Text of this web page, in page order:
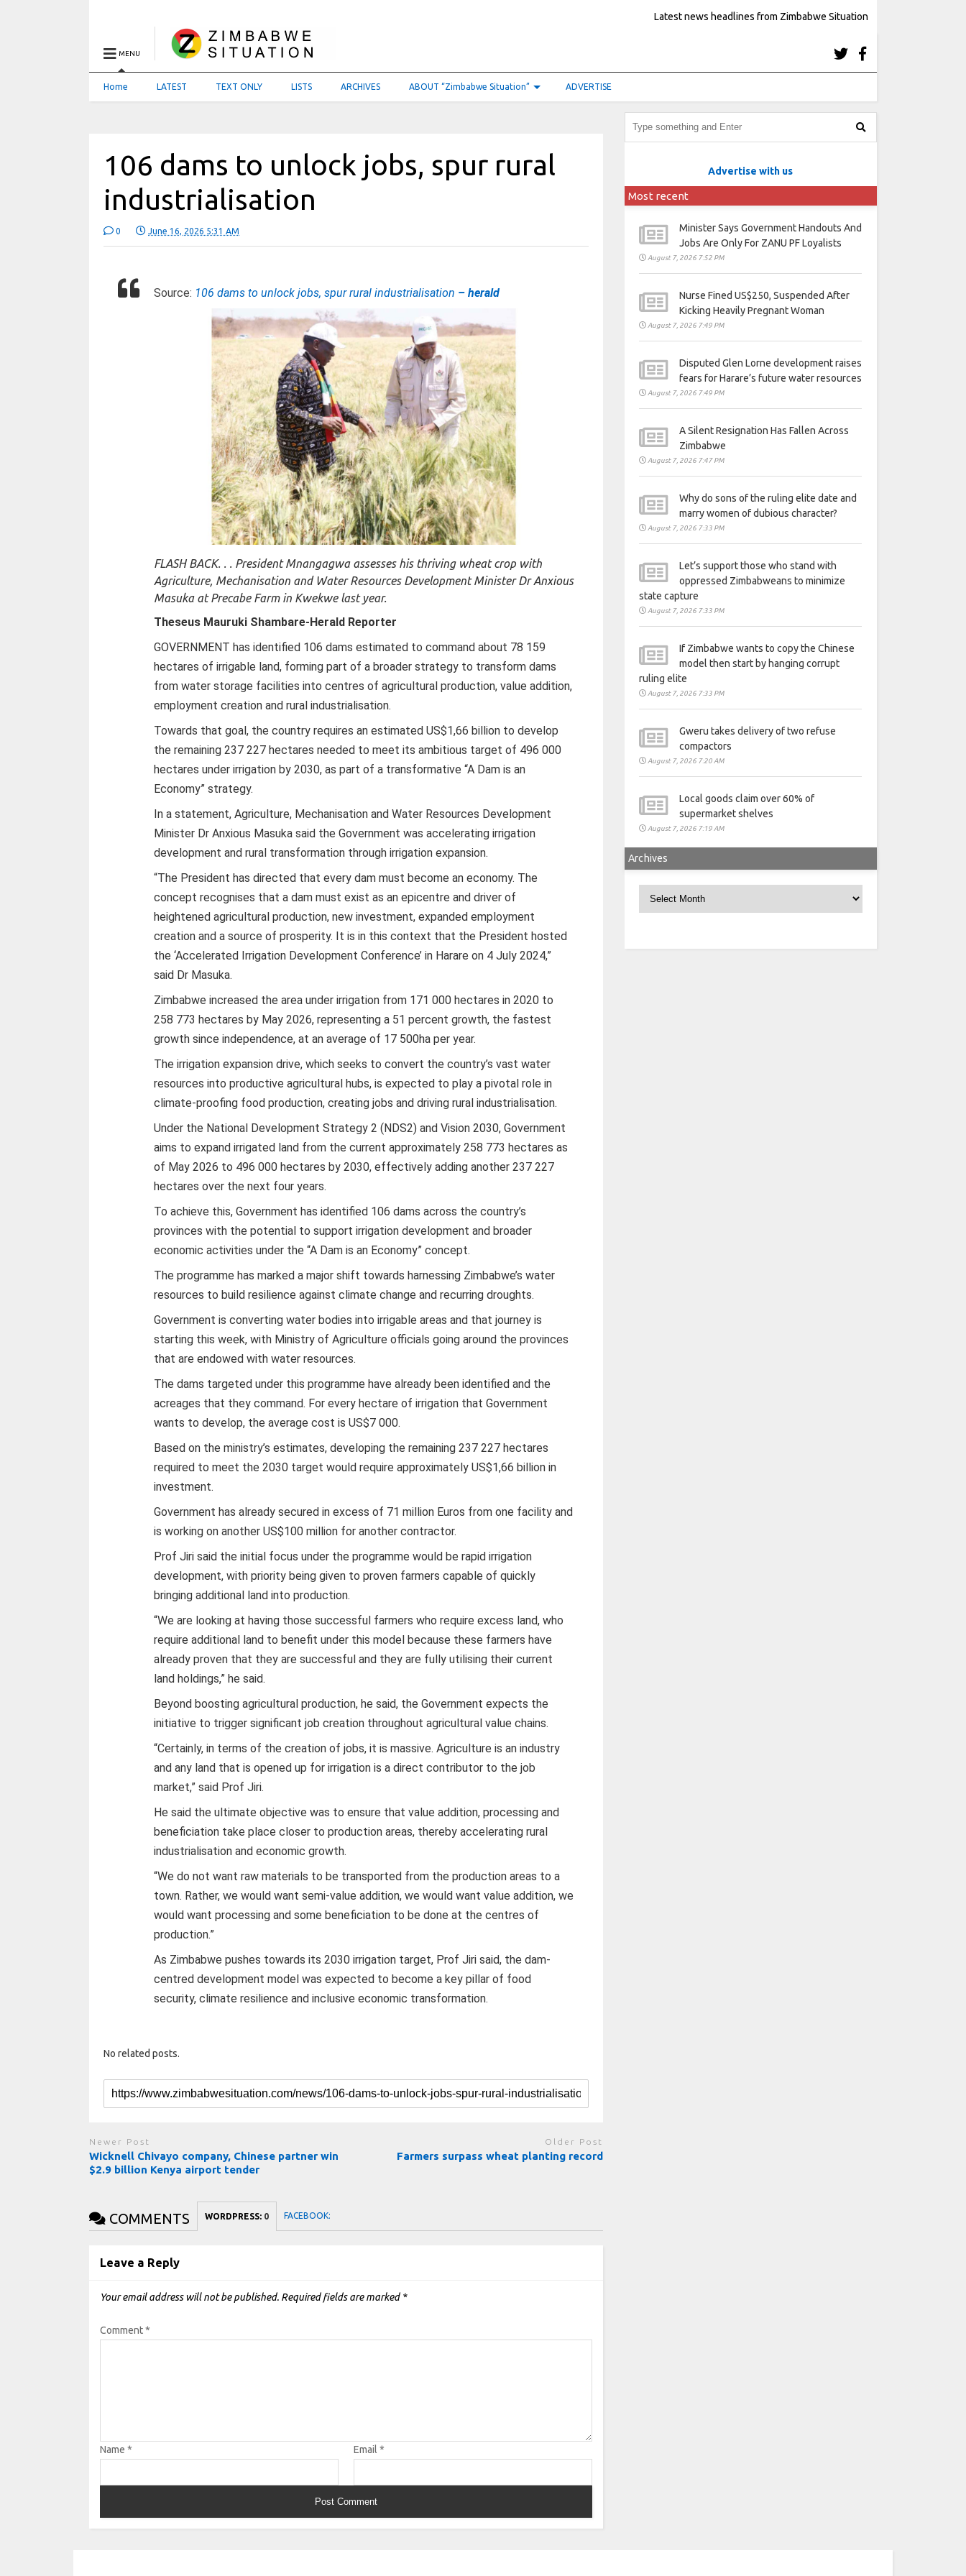
Latest news headlines from Zimbabwe Situation
MENU
Home LATEST TEXT ONLY LISTS ARCHIVES ABOUT “Zimbabwe Situation” ADVERTISE
106 dams to unlock jobs, spur rural
industrialisation
0 June 16, 2026 5:31 AM
Source: 106 dams to unlock jobs, spur rural industrialisation – herald
FLASH BACK. . . President Mnangagwa assesses his thriving wheat crop with
Agriculture, Mechanisation and Water Resources Development Minister Dr Anxious
Masuka at Precabe Farm in Kwekwe last year.
Theseus Mauruki Shambare-Herald Reporter
GOVERNMENT has identified 106 dams estimated to command about 78 159
hectares of irrigable land, forming part of a broader strategy to transform dams
from water storage facilities into centres of agricultural production, value addition,
employment creation and rural industrialisation.
Towards that goal, the country requires an estimated US$1,66 billion to develop
the remaining 237 227 hectares needed to meet its ambitious target of 496 000
hectares under irrigation by 2030, as part of a transformative “A Dam is an
Economy” strategy.
In a statement, Agriculture, Mechanisation and Water Resources Development
Minister Dr Anxious Masuka said the Government was accelerating irrigation
development and rural transformation through irrigation expansion.
“The President has directed that every dam must become an economy. The
concept recognises that a dam must exist as an epicentre and driver of
heightened agricultural production, new investment, expanded employment
creation and a source of prosperity. It is in this context that the President hosted
the ‘Accelerated Irrigation Development Conference’ in Harare on 4 July 2024,”
said Dr Masuka.
Zimbabwe increased the area under irrigation from 171 000 hectares in 2020 to
258 773 hectares by May 2026, representing a 51 percent growth, the fastest
growth since independence, at an average of 17 500ha per year.
The irrigation expansion drive, which seeks to convert the country’s vast water
resources into productive agricultural hubs, is expected to play a pivotal role in
climate-proofing food production, creating jobs and driving rural industrialisation.
Under the National Development Strategy 2 (NDS2) and Vision 2030, Government
aims to expand irrigated land from the current approximately 258 773 hectares as
of May 2026 to 496 000 hectares by 2030, effectively adding another 237 227
hectares over the next four years.
To achieve this, Government has identified 106 dams across the country’s
provinces with the potential to support irrigation development and broader
economic activities under the “A Dam is an Economy” concept.
The programme has marked a major shift towards harnessing Zimbabwe’s water
resources to build resilience against climate change and recurring droughts.
Government is converting water bodies into irrigable areas and that journey is
starting this week, with Ministry of Agriculture officials going around the provinces
that are endowed with water resources.
The dams targeted under this programme have already been identified and the
acreages that they command. For every hectare of irrigation that Government
wants to develop, the average cost is US$7 000.
Based on the ministry’s estimates, developing the remaining 237 227 hectares
required to meet the 2030 target would require approximately US$1,66 billion in
investment.
Government has already secured in excess of 71 million Euros from one facility and
is working on another US$100 million for another contractor.
Prof Jiri said the initial focus under the programme would be rapid irrigation
development, with priority being given to proven farmers capable of quickly
bringing additional land into production.
“We are looking at having those successful farmers who require excess land, who
require additional land to benefit under this model because these farmers have
already proven that they are successful and they are fully utilising their current
land holdings,” he said.
Beyond boosting agricultural production, he said, the Government expects the
initiative to trigger significant job creation throughout agricultural value chains.
“Certainly, in terms of the creation of jobs, it is massive. Agriculture is an industry
and any land that is opened up for irrigation is a direct contributor to the job
market,” said Prof Jiri.
He said the ultimate objective was to ensure that value addition, processing and
beneficiation take place closer to production areas, thereby accelerating rural
industrialisation and economic growth.
“We do not want raw materials to be transported from the production areas to a
town. Rather, we would want semi-value addition, we would want value addition, we
would want processing and some beneficiation to be done at the centres of
production.”
As Zimbabwe pushes towards its 2030 irrigation target, Prof Jiri said, the dam-
centred development model was expected to become a key pillar of food
security, climate resilience and inclusive economic transformation.
No related posts.
Newer Post
Wicknell Chivayo company, Chinese partner win
$2.9 billion Kenya airport tender
Older Post
Farmers surpass wheat planting record
COMMENTS WORDPRESS: 0 FACEBOOK:
Leave a Reply
Your email address will not be published. Required fields are marked *
Comment*
Name* Email *
Advertise with us
Most recent
Minister Says Government Handouts And
Jobs Are Only For ZANU PF Loyalists
August 7, 2026 7:52 PM
Nurse Fined US$250, Suspended After
Kicking Heavily Pregnant Woman
August 7, 2026 7:49 PM
Disputed Glen Lorne development raises
fears for Harare’s future water resources
August 7, 2026 7:49 PM
A Silent Resignation Has Fallen Across
Zimbabwe
August 7, 2026 7:47 PM
Why do sons of the ruling elite date and
marry women of dubious character?
August 7, 2026 7:33 PM
Let’s support those who stand with
oppressed Zimbabweans to minimize
state capture
August 7, 2026 7:33 PM
If Zimbabwe wants to copy the Chinese
model then start by hanging corrupt
ruling elite
August 7, 2026 7:33 PM
Gweru takes delivery of two refuse
compactors
August 7, 2026 7:20 AM
Local goods claim over 60% of
supermarket shelves
August 7, 2026 7:19 AM
Archives